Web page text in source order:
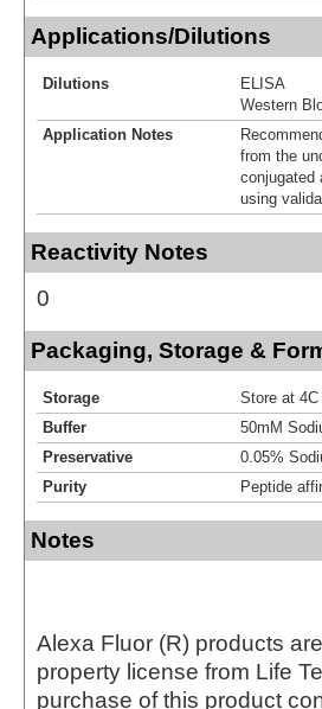
Applications/Dilutions
Dilutions
ELISA
Western
Application Notes
from the
conjugated
using
Reactivity Notes
0
Packaging, Storage &
Storage
Store at 4C
Buffer
50mM
Preservative
0.05%
Purity
Peptide
Notes
Alexa Fluor (R) products
property license from Life
purchase of this product